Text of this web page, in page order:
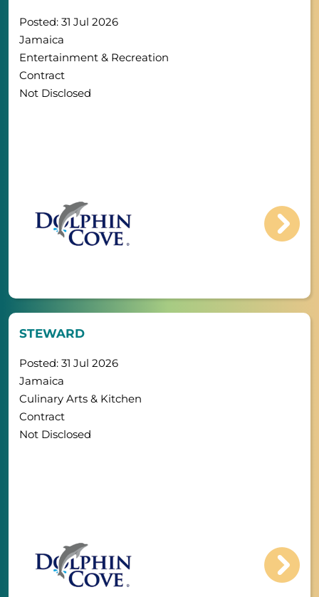
Posted: 31 Jul 2026
Jamaica
Entertainment & Recreation
Contract
Not Disclosed
STEWARD
Posted: 31 Jul 2026
Jamaica
Culinary Arts & Kitchen
Contract
Not Disclosed